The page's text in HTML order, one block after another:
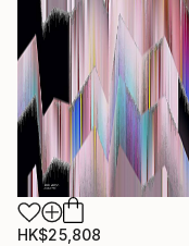
HK$25,808